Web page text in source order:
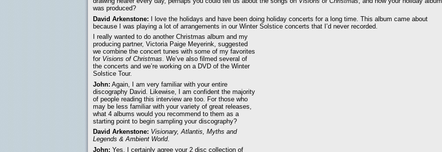
was produced?
David Arkenstone: I love the holidays and have been doing holiday concerts for a long time. This album came about
because I was playing a lot of arrangements in our Winter Solstice concerts that I’d never recorded.
I really wanted to do another Christmas album and my
producing partner, Victoria Paige Meyerink, suggested
we combine the concert tunes with some of my favorites
for Visions of Christmas. We’ve also filmed several of
the concerts and we’re working on a DVD of the Winter
Solstice Tour.
John: Again, I am very familiar with your entire
discography David. Likewise, I am confident the majority
of people reading this interview are too. For those who
may be less familiar with your variety of great releases,
what 4 albums would you recommend to them as a
starting point to begin sampling your discography?
David Arkenstone: Visionary, Atlantis, Myths and
Legends & Ambient World.
John: Yes, I certainly agree your 2 disc collection of